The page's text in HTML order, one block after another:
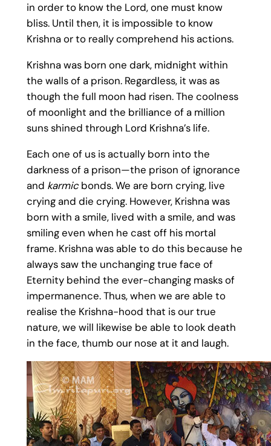
in order to know the Lord, one must know
bliss. Until then, it is impossible to know
Krishna or to really comprehend his actions.
Krishna was born one dark, midnight within
the walls of a prison. Regardless, it was as
though the full moon had risen. The coolness
of moonlight and the brilliance of a million
suns shined through Lord Krishna’s life.
Each one of us is actually born into the
darkness of a prison—the prison of ignorance
and karmicbonds. We are born crying, live
crying and die crying. However, Krishna was
born with a smile, lived with a smile, and was
smiling even when he cast off his mortal
frame. Krishna was able to do this because he
always saw the unchanging true face of
Eternity behind the ever-changing masks of
impermanence. Thus, when we are able to
realise the Krishna-hood that is our true
nature, we will likewise be able to look death
in the face, thumb our nose at it and laugh.